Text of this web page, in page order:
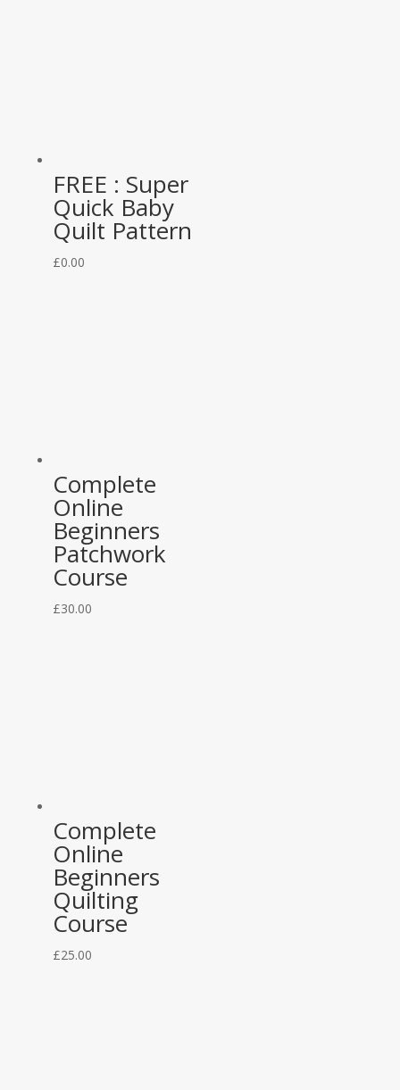
FREE : Super
Quick Baby
Quilt Pattern
£0.00
Complete
Online
Beginners
Patchwork
Course
£30.00
Complete
Online
Beginners
Quilting
Course
£25.00